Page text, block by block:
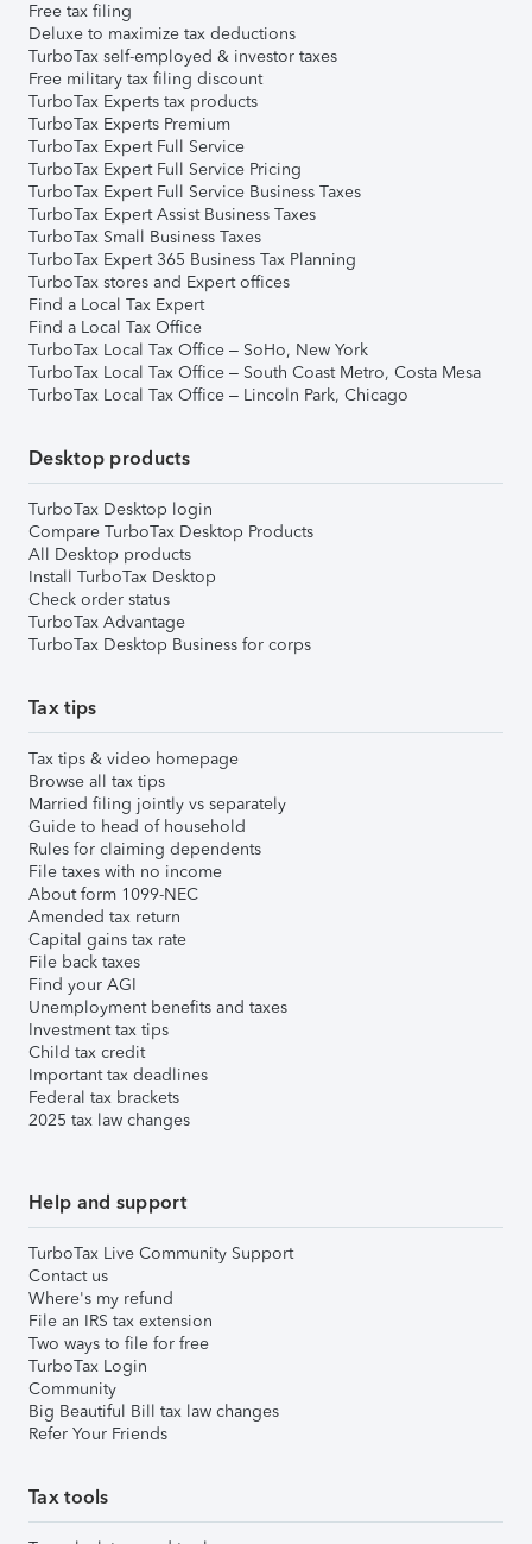
Free tax filing
Deluxe to maximize tax deductions
TurboTax self-employed & investor taxes
Free military tax filing discount
TurboTax Experts tax products
TurboTax Experts Premium
TurboTax Expert Full Service
TurboTax Expert Full Service Pricing
TurboTax Expert Full Service Business Taxes
TurboTax Expert Assist Business Taxes
TurboTax Small Business Taxes
TurboTax Expert 365 Business Tax Planning
TurboTax stores and Expert offices
Find a Local Tax Expert
Find a Local Tax Office
TurboTax Local Tax Office – SoHo, New York
TurboTax Local Tax Office – South Coast Metro, Costa Mesa
TurboTax Local Tax Office – Lincoln Park, Chicago
Desktop products
TurboTax Desktop login
Compare TurboTax Desktop Products
All Desktop products
Install TurboTax Desktop
Check order status
TurboTax Advantage
TurboTax Desktop Business for corps
Tax tips
Tax tips & video homepage
Browse all tax tips
Married filing jointly vs separately
Guide to head of household
Rules for claiming dependents
File taxes with no income
About form 1099-NEC
Amended tax return
Capital gains tax rate
File back taxes
Find your AGI
Unemployment benefits and taxes
Investment tax tips
Child tax credit
Important tax deadlines
Federal tax brackets
2025 tax law changes
Help and support
TurboTax Live Community Support
Contact us
Where's my refund
File an IRS tax extension
Two ways to file for free
TurboTax Login
Community
Big Beautiful Bill tax law changes
Refer Your Friends
Tax tools